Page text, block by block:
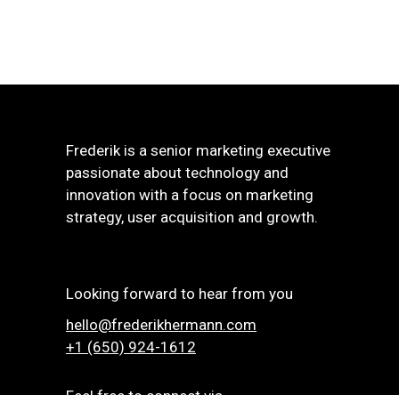
Frederik is a senior marketing executive
passionate about technology and
innovation with a focus on marketing
strategy, user acquisition and growth.
Looking forward to hear from you
hello@frederikhermann.com
+1 (650) 924-1612‬